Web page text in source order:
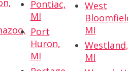
Pontiac,
MI
Port
Huron,
MI
West
MI
MI